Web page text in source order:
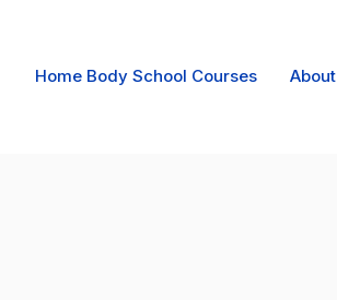
Home Body School Courses About